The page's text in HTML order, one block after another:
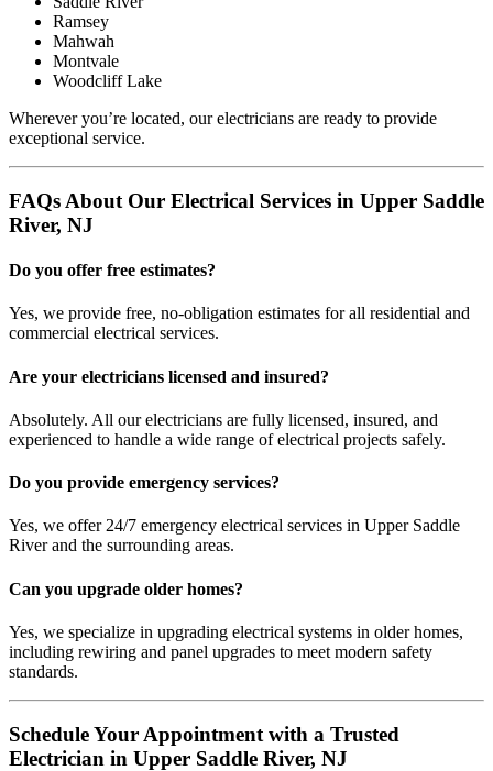
Ramsey
Mahwah
Montvale
Woodcliff Lake
Wherever you’re located, our electricians are ready to provide
exceptional service.
FAQs About Our Electrical Services in Upper Saddle
River, NJ
Do you offer free estimates?
Yes, we provide free, no-obligation estimates for all residential and
commercial electrical services.
Are your electricians licensed and insured?
Absolutely. All our electricians are fully licensed, insured, and
experienced to handle a wide range of electrical projects safely.
Do you provide emergency services?
Yes, we offer 24/7 emergency electrical services in Upper Saddle
River and the surrounding areas.
Can you upgrade older homes?
Yes, we specialize in upgrading electrical systems in older homes,
including rewiring and panel upgrades to meet modern safety
standards.
Schedule Your Appointment with a Trusted
Electrician in Upper Saddle River, NJ